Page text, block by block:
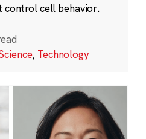
control cell behavior.
, Technology